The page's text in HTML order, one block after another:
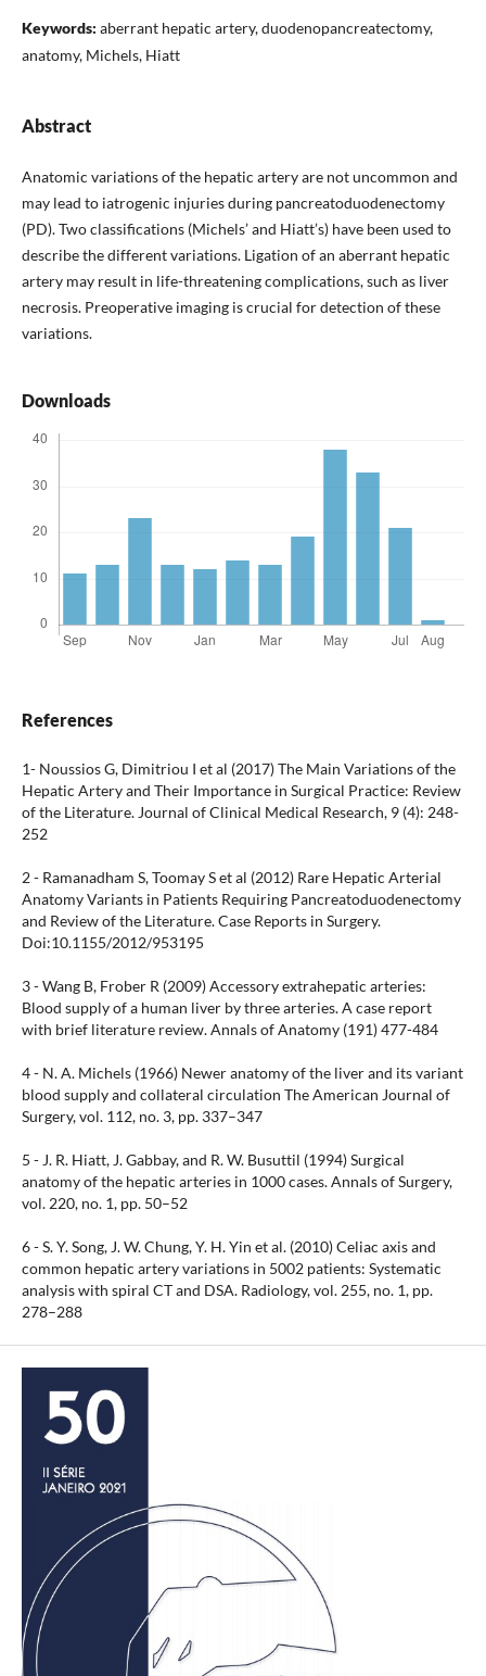
Keywords: aberrant hepatic artery, duodenopancreatectomy,
anatomy, Michels, Hiatt
Abstract
Anatomic variations of the hepatic artery are not uncommon and
may lead to iatrogenic injuries during pancreatoduodenectomy
(PD). Two classifications (Michels’ and Hiatt’s) have been used to
describe the different variations. Ligation of an aberrant hepatic
artery may result in life-threatening complications, such as liver
necrosis. Preoperative imaging is crucial for detection of these
variations.
Downloads
References
1- Noussios G, Dimitriou I et al (2017) The Main Variations of the
Hepatic Artery and Their Importance in Surgical Practice: Review
of the Literature. Journal of Clinical Medical Research, 9 (4): 248-
252
2 - Ramanadham S, Toomay S et al (2012) Rare Hepatic Arterial
Anatomy Variants in Patients Requiring Pancreatoduodenectomy
and Review of the Literature. Case Reports in Surgery.
Doi:10.1155/2012/953195
3 - Wang B, Frober R (2009) Accessory extrahepatic arteries:
Blood supply of a human liver by three arteries. A case report
with brief literature review. Annals of Anatomy (191) 477-484
4 - N. A. Michels (1966) Newer anatomy of the liver and its variant
blood supply and collateral circulation The American Journal of
Surgery, vol. 112, no. 3, pp. 337–347
5 - J. R. Hiatt, J. Gabbay, and R. W. Busuttil (1994) Surgical
anatomy of the hepatic arteries in 1000 cases. Annals of Surgery,
vol. 220, no. 1, pp. 50–52
6 - S. Y. Song, J. W. Chung, Y. H. Yin et al. (2010) Celiac axis and
common hepatic artery variations in 5002 patients: Systematic
analysis with spiral CT and DSA. Radiology, vol. 255, no. 1, pp.
278–288